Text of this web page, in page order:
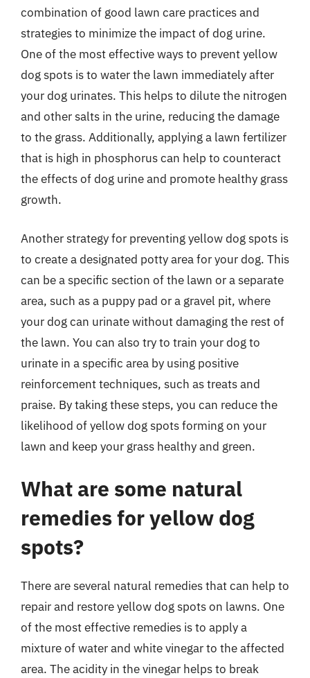
combination of good lawn care practices and
strategies to minimize the impact of dog urine.
One of the most effective ways to prevent yellow
dog spots is to water the lawn immediately after
your dog urinates. This helps to dilute the nitrogen
and other salts in the urine, reducing the damage
to the grass. Additionally, applying a lawn fertilizer
that is high in phosphorus can help to counteract
the effects of dog urine and promote healthy grass
growth.
Another strategy for preventing yellow dog spots is
to create a designated potty area for your dog. This
can be a specific section of the lawn or a separate
area, such as a puppy pad or a gravel pit, where
your dog can urinate without damaging the rest of
the lawn. You can also try to train your dog to
urinate in a specific area by using positive
reinforcement techniques, such as treats and
praise. By taking these steps, you can reduce the
likelihood of yellow dog spots forming on your
lawn and keep your grass healthy and green.
What are some natural
remedies for yellow dog
spots?
There are several natural remedies that can help to
repair and restore yellow dog spots on lawns. One
of the most effective remedies is to apply a
mixture of water and white vinegar to the affected
area. The acidity in the vinegar helps to break